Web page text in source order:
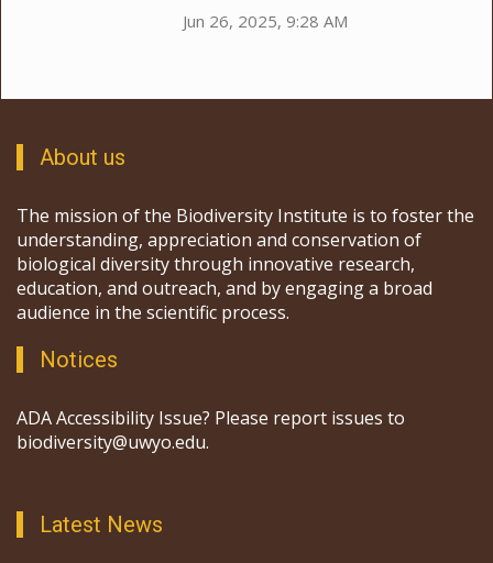
Jun 26, 2025, 9:28 AM
About us
The mission of the Biodiversity Institute is to foster the
understanding, appreciation and conservation of
biological diversity through innovative research,
education, and outreach, and by engaging a broad
audience in the scientific process.
Notices
ADA Accessibility Issue? Please report issues to
biodiversity@uwyo.edu.
Latest News